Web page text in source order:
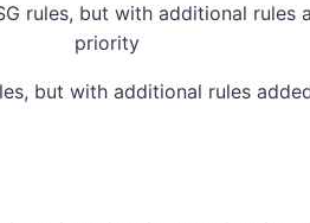
but with additional rules